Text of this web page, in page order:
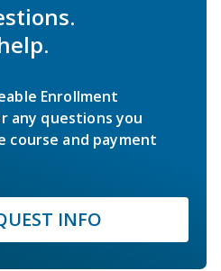
Enrollment
any questions you
course and payment
INFO